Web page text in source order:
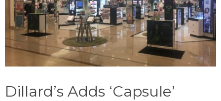
Dillard’s Adds ‘Capsule’